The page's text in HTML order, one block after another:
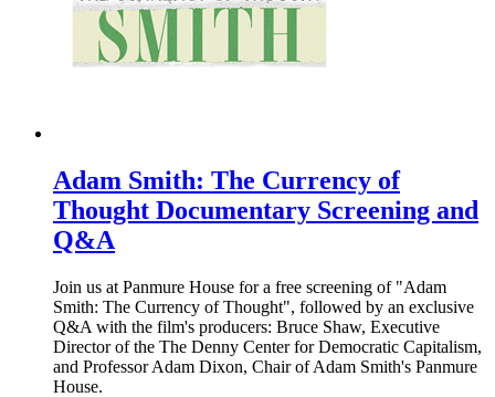
Adam Smith: The Currency of
Thought Documentary Screening and
Q&A
Join us at Panmure House for a free screening of "Adam
Smith: The Currency of Thought", followed by an exclusive
Q&A with the film's producers: Bruce Shaw, Executive
Director of the The Denny Center for Democratic Capitalism,
and Professor Adam Dixon, Chair of Adam Smith's Panmure
House.